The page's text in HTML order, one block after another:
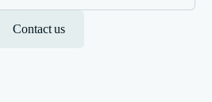
Contact us